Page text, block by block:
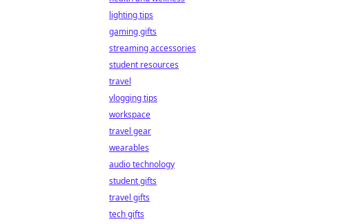
lighting tips
gaming gifts
streaming accessories
student resources
travel
vlogging tips
workspace
travel gear
wearables
audio technology
student gifts
travel gifts
tech gifts